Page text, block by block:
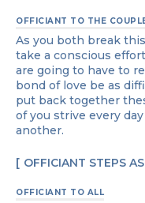
OFFICIANT TO THE
As you both break
take a conscious
are going to have to
bond of love be as
put back together
of you strive every
another.
OFFICIANT STEPS
OFFICIANT TO ALL